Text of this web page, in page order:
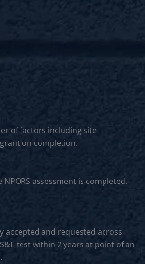
of factors including site
on completion.
assessment is completed.
accepted and requested across
test within 2 years at point of an